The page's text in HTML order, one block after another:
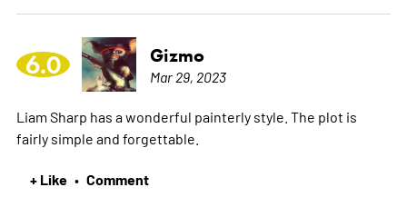
6.0 Gizmo
Mar 29, 2023
Liam Sharp has a wonderful painterly style. The plot is
fairly simple and forgettable.
+ Like • Comment